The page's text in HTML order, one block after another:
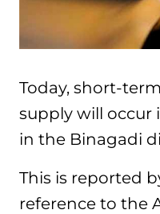
Today, short-
supply will occur
in the Binagadi
This is reported
reference to the